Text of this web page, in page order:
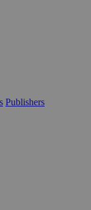
Publishers